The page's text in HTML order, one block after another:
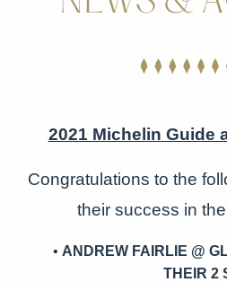
2021 Michelin Guide
Congratulations to the
their success in
ANDREW FAIRLIE @
THEIR 2